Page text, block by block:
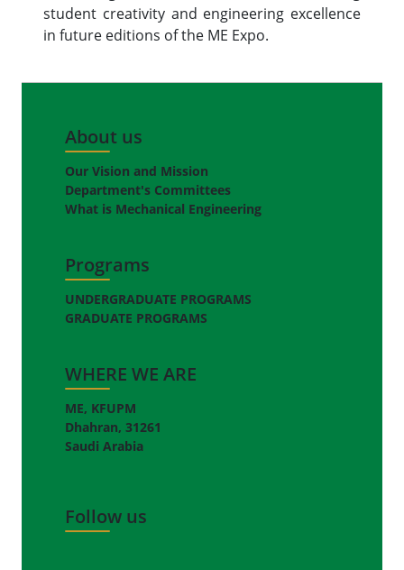
student creativity and engineering excellence
in future editions of the ME Expo.
About us
Our Vision and Mission
Department's Committees
What is Mechanical Engineering
Programs
UNDERGRADUATE PROGRAMS
GRADUATE PROGRAMS
WHERE WE ARE
ME, KFUPM
Dhahran, 31261
Saudi Arabia
Follow us